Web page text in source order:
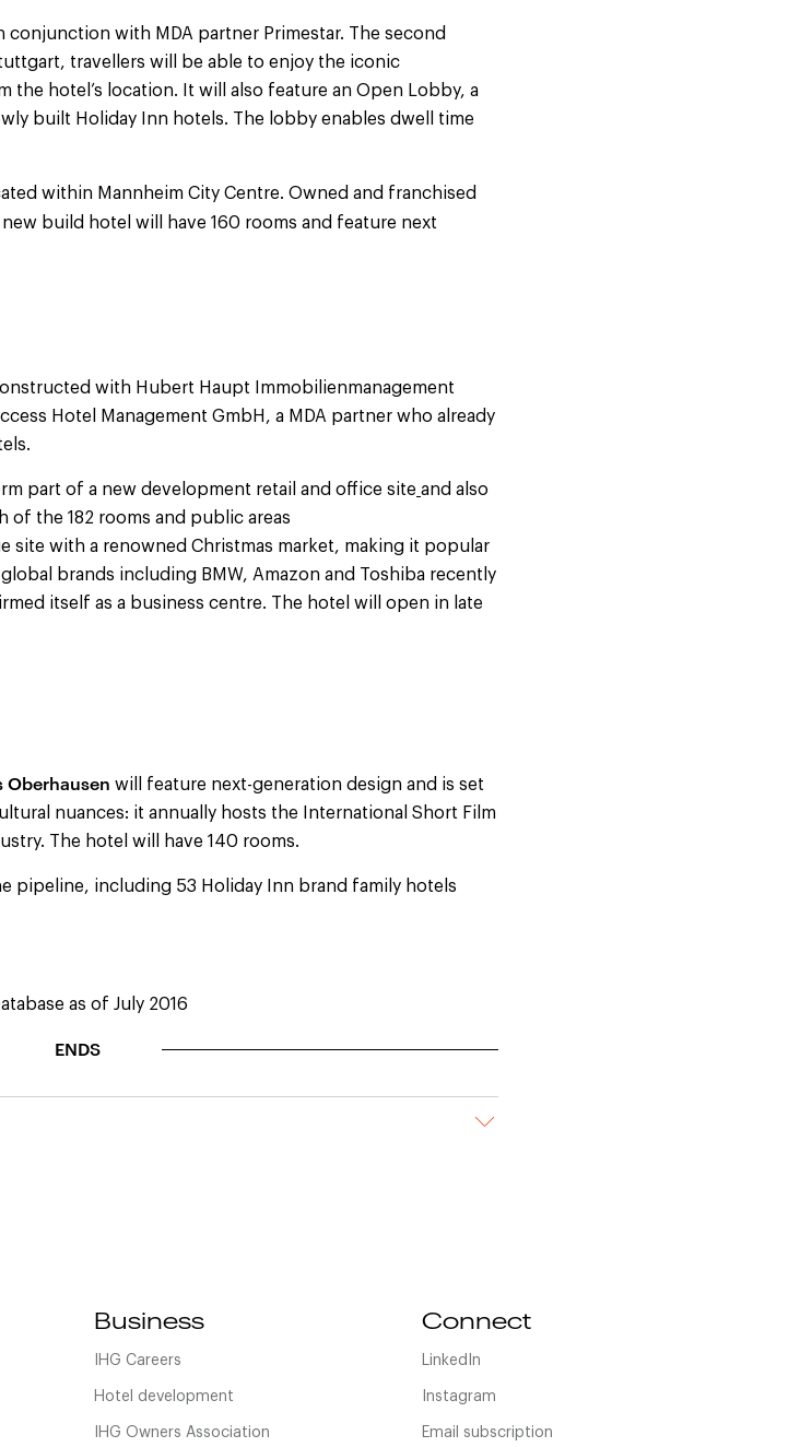
conjunction with MDA partner Primestar. The second
travellers will be able to enjoy the iconic
the hotel’s location. It will also feature an Open Lobby, a
built Holiday Inn hotels. The lobby enables dwell time
within Mannheim City Centre. Owned and franchised
build hotel will have 160 rooms and feature next
with Hubert Haupt Immobilienmanagement
Hotel Management GmbH, a MDA partner who already
part of a new development retail and office site and also
of the 182 rooms and public areas
site with a renowned Christmas market, making it popular
brands including BMW, Amazon and Toshiba recently
itself as a business centre. The hotel will open in late
Oberhausen will feature next-generation design and is set
nuances: it annually hosts the International Short Film
The hotel will have 140 rooms.
pipeline, including 53 Holiday Inn brand family hotels
as of July 2016
ENDS
Business
IHG Careers
Hotel development
IHG Owners Association
Connect
LinkedIn
Instagram
Email subscription